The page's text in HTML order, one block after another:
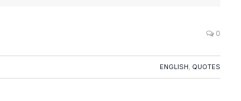
0
ENGLISH, QUOTES